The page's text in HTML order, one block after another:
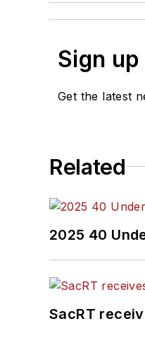
Sign
Get the latest
Related
2025 40
SacRT